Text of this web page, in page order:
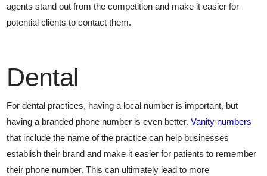
agents stand out from the competition and make it easier for
potential clients to contact them.
Dental
For dental practices, having a local number is important, but
having a branded phone number is even better.Vanity numbers
that include the name of the practice can help businesses
establish their brand and make it easier for patients to remember
their phone number. This can ultimately lead to more